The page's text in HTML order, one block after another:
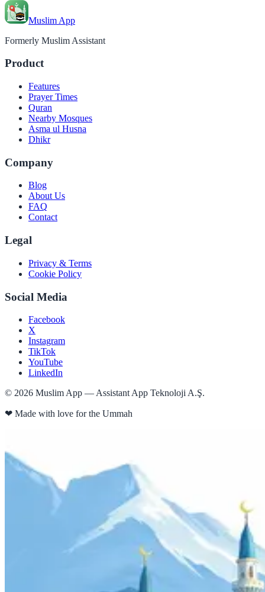
Muslim App
Formerly Muslim Assistant
Product
Features
Prayer Times
Quran
Nearby Mosques
Asma ul Husna
Dhikr
Company
Blog
About Us
FAQ
Contact
Legal
Privacy & Terms
Cookie Policy
Social Media
Facebook
X
Instagram
TikTok
YouTube
LinkedIn
© 2026 Muslim App — Assistant App Teknoloji A.Ş.
❤ Made with love for the Ummah